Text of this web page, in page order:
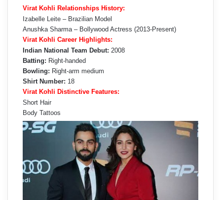
Virat Kohli Relationships History:
Izabelle Leite – Brazilian Model
Anushka Sharma – Bollywood Actress (2013-Present)
Virat Kohli Career Highlights:
Indian National Team Debut: 2008
Batting: Right-handed
Bowling: Right-arm medium
Shirt Number: 18
Virat Kohli Distinctive Features:
Short Hair
Body Tattoos